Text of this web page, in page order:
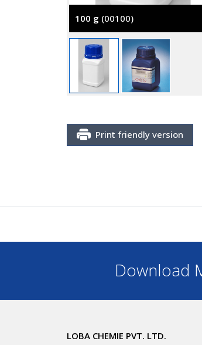
100 g (00100)
Print friendly version
Download
LOBA CHEMIE PVT. LTD.